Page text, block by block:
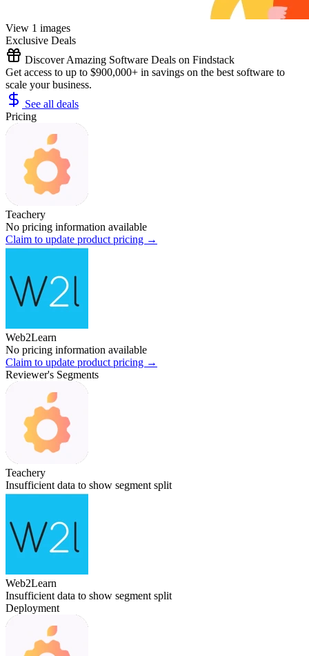
View 1 images
Exclusive Deals
Discover Amazing Software Deals on Findstack
Get access to up to $900,000+ in savings on the best software to
scale your business.
See all deals
Pricing
Teachery
No pricing information available
Claim to update product pricing →
Web2Learn
No pricing information available
Claim to update product pricing →
Reviewer's Segments
Teachery
Insufficient data to show segment split
Web2Learn
Insufficient data to show segment split
Deployment